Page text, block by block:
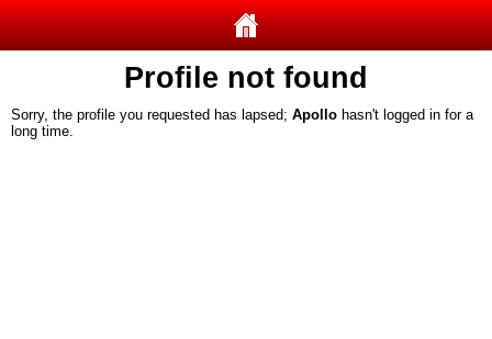
Profile not found
Sorry, the profile you requested has lapsed; Apollo hasn't logged in for a
long time.